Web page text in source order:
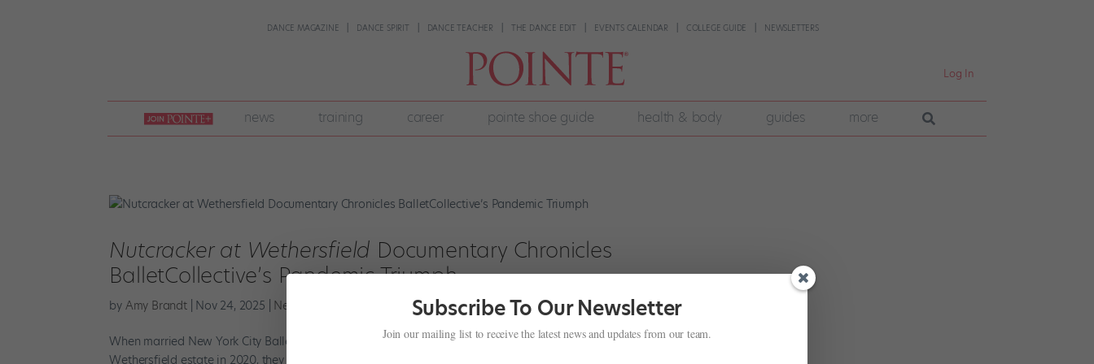
DANCE MAGAZINE DANCE SPIRIT DANCE TEACHER THE DANCE EDIT EVENTS CALENDAR COLLEGE GUIDE NEWSLETTERS
Log In
join
pointe
+
news training career pointe shoe guide health & body guides more
Nutcracker at Wethersfield Documentary Chronicles
BalletCollective’s Pandemic Triumph
by Amy Brandt| Nov 24, 2025 News
When married New York City Ballet soloists Troy Schumacher and Ashley Laracey were invited to visit the sprawling
Wethersfield estate in 2020, they were scoping possible summer performance venues for Schumacher’s company,
Subscribe To Our Newsletter
Join our mailing list to receive the latest news and updates from our team.